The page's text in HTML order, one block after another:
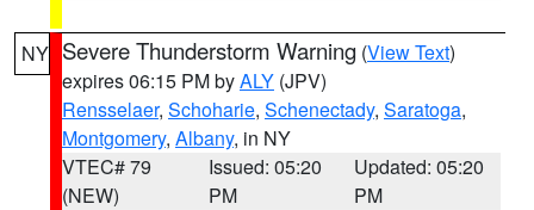
NY Severe Thunderstorm Warning (View Text)
expires 06:15 PM byALY (JPV)
Rensselaer, Schoharie, Schenectady, Saratoga,
Montgomery, Albany, in NY
VTEC# 79
(NEW)
Issued: 05:20
PM
Updated: 05:20
PM